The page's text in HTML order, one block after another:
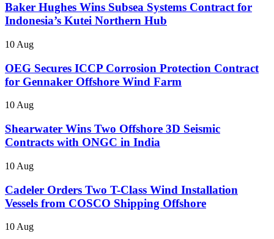
Baker Hughes Wins Subsea Systems Contract for
Indonesia’s Kutei Northern Hub
10 Aug
OEG Secures ICCP Corrosion Protection Contract
for Gennaker Offshore Wind Farm
10 Aug
Shearwater Wins Two Offshore 3D Seismic
Contracts with ONGC in India
10 Aug
Cadeler Orders Two T-Class Wind Installation
Vessels from COSCO Shipping Offshore
10 Aug